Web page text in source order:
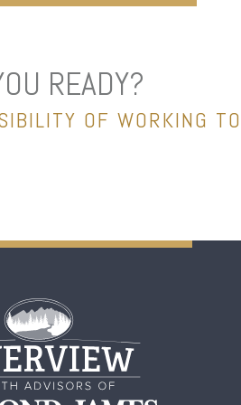
READY?
OF WORKING